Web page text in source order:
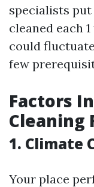
specialists
cleaned each
could
few
Factors
Cleaning
1. Climate
Your place